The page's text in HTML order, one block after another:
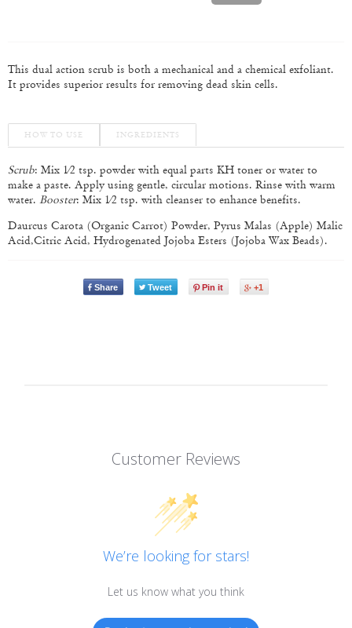
This dual action scrub is both a mechanical and a chemical exfoliant.
It provides superior results for removing dead skin cells.
HOW TO USE INGREDIENTS
Scrub: Mix 1⁄2 tsp. powder with equal parts KH toner or water to
make a paste. Apply using gentle, circular motions. Rinse with warm
water. Booster: Mix 1⁄2 tsp. with cleanser to enhance benefits.
Daurcus Carota (Organic Carrot) Powder, Pyrus Malas (Apple) Malic
Acid,Citric Acid, Hydrogenated Jojoba Esters (Jojoba Wax Beads).
Share Tweet Pin it +1
Customer Reviews
We’re looking for stars!
Let us know what you think